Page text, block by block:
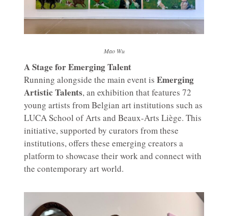
Mao Wu
A Stage for Emerging Talent
Running alongside the main event is Emerging
Artistic Talents, an exhibition that features 72
young artists from Belgian art institutions such as
LUCA School of Arts and Beaux-Arts Liège. This
initiative, supported by curators from these
institutions, offers these emerging creators a
platform to showcase their work and connect with
the contemporary art world.